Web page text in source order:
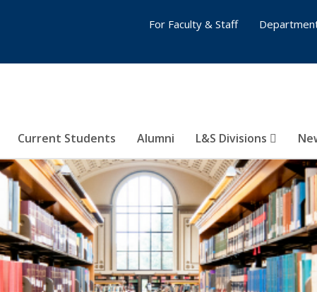
Current Students Alumni L&S Divisions
For Faculty & Staff